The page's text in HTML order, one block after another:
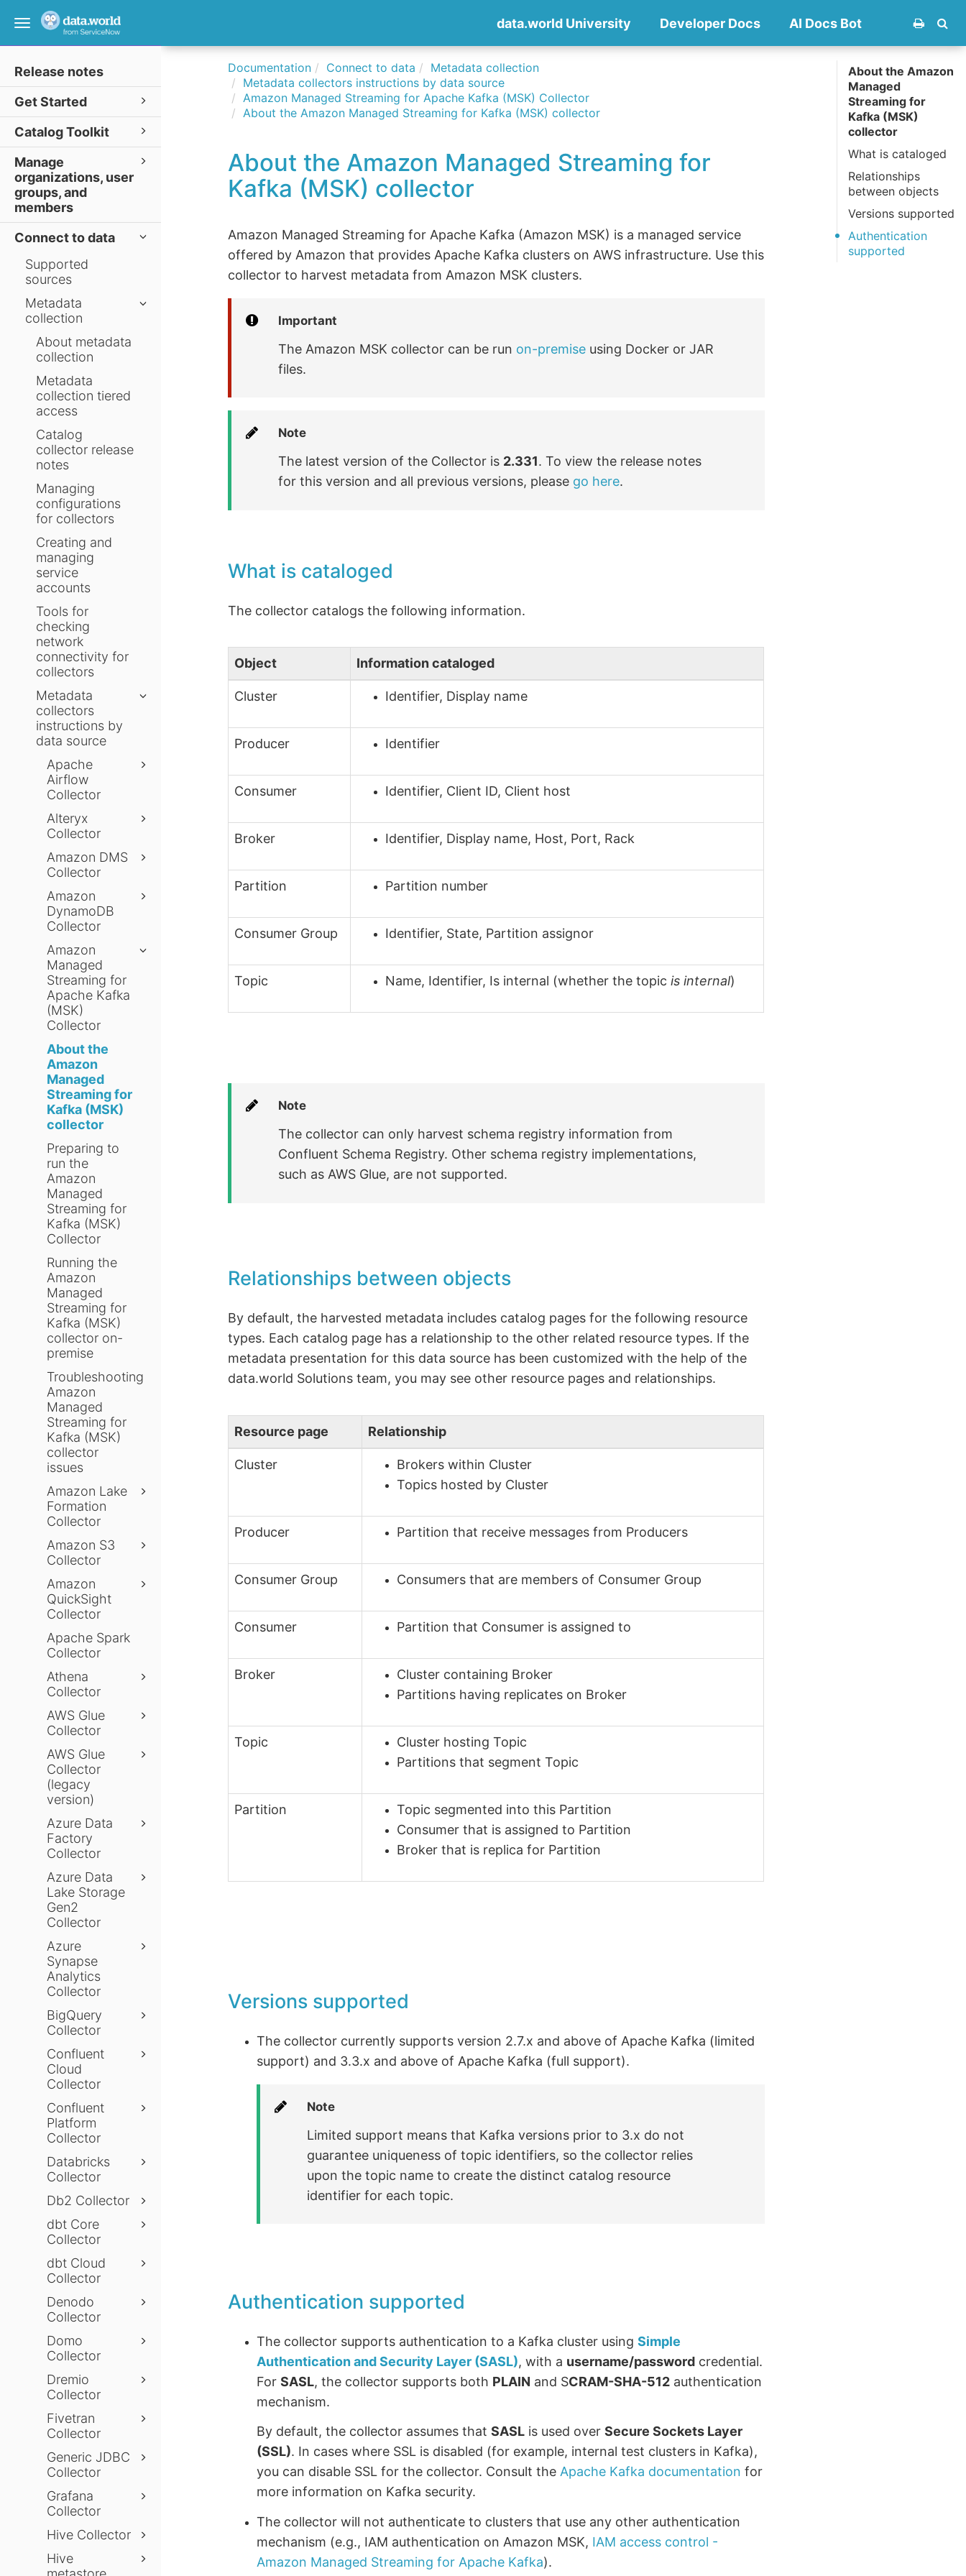
Toggle
Release notes
Get Started
Catalog Toolkit
Manage
organizations, user
groups, and
members
Connect to data
Supported
sources
Metadata
collection
About metadata
collection
Metadata
collection tiered
access
Catalog
collector release
notes
Managing
configurations
for collectors
Creating and
managing
service
accounts
Tools for
checking
network
connectivity for
collectors
Metadata
collectors
instructions by
data source
Apache
Airflow
Collector
Alteryx
Collector
Amazon DMS
Collector
Amazon
DynamoDB
Collector
Amazon
Managed
Streaming for
Apache Kafka
(MSK)
Collector
About the
Amazon
Managed
Streaming for
Kafka (MSK)
collector
Preparing to
run the
Amazon
Managed
Streaming for
Kafka (MSK)
Collector
Running the
Amazon
Managed
Streaming for
Kafka (MSK)
collector on-
premise
Troubleshooting
Amazon
Managed
Streaming for
Kafka (MSK)
collector
issues
Amazon Lake
Formation
Collector
Amazon S3
Collector
Amazon
QuickSight
Collector
Apache Spark
Collector
Athena
Collector
AWS Glue
Collector
AWS Glue
Collector
(legacy
version)
Azure Data
Factory
Collector
Azure Data
Lake Storage
Gen2
Collector
Azure
Synapse
Analytics
Collector
BigQuery
Collector
Confluent
Cloud
Collector
Confluent
Platform
Collector
Databricks
Collector
Db2 Collector
dbt Core
Collector
dbt Cloud
Collector
Denodo
Collector
Domo
Collector
Dremio
Collector
Fivetran
Collector
Generic JDBC
Collector
Grafana
Collector
Hive Collector
Hive
data.world University Developer Docs AI Docs Bot
Documentation Connect to data
Metadata collection
Metadata collectors instructions by data source
Amazon Managed Streaming for Apache Kafka (MSK) Collector
About the Amazon Managed Streaming for Kafka (MSK) collector
About the Amazon Managed Streaming for
Kafka (MSK) collector
Amazon Managed Streaming for Apache Kafka (Amazon MSK) is a managed service
offered by Amazon that provides Apache Kafka clusters on AWS infrastructure. Use this
collector to harvest metadata from Amazon MSK clusters.
Important
The Amazon MSK collector can be run on-premise using Docker or JAR
files.
Note
The latest version of the Collector is 2.331. To view the release notes
for this version and all previous versions, please go here.
What is cataloged
The collector catalogs the following information.
Object Information cataloged
Cluster Identifier, Display name
Producer Identifier
Consumer Identifier, Client ID, Client host
Broker Identifier, Display name, Host, Port, Rack
Partition Partition number
Consumer Group Identifier, State, Partition assignor
Topic Name, Identifier, Is internal (whether the topicis internal)
Note
The collector can only harvest schema registry information from
Confluent Schema Registry. Other schema registry implementations,
such as AWS Glue, are not supported.
Relationships between objects
By default, the harvested metadata includes catalog pages for the following resource
types. Each catalog page has a relationship to the other related resource types. If the
metadata presentation for this data source has been customized with the help of the
data.world Solutions team, you may see other resource pages and relationships.
Resource page Relationship
Cluster
Brokers within Cluster
Topics hosted by Cluster
Producer Partition that receive messages from Producers
Consumer Group Consumers that are members of Consumer Group
Consumer Partition that Consumer is assigned to
Broker
Cluster containing Broker
Partitions having replicates on Broker
Topic
Cluster hosting Topic
Partitions that segment Topic
Partition
Topic segmented into this Partition
Consumer that is assigned to Partition
Broker that is replica for Partition
Versions supported
The collector currently supports version 2.7.x and above of Apache Kafka (limited
support) and 3.3.x and above of Apache Kafka (full support).
Note
Limited support means that Kafka versions prior to 3.x do not
guarantee uniqueness of topic identifiers, so the collector relies
upon the topic name to create the distinct catalog resource
identifier for each topic.
Authentication supported
The collector supports authentication to a Kafka cluster usingSimple
Authentication and Security Layer (SASL), with a username/password credential.
ForSASL, the collector supports both PLAIN and SCRAM-SHA-512 authentication
mechanism.
By default, the collector assumes thatSASL is used overSecure Sockets Layer
(SSL). In cases where SSL is disabled (for example, internal test clusters in Kafka),
you can disable SSL for the collector. Consult theApache Kafka documentation for
more information on Kafka security.
The collector will not authenticate to clusters that use any other authentication
mechanism (e.g., IAM authentication on Amazon MSK, IAM access control -
Amazon Managed Streaming for Apache Kafka).
About the Amazon
Managed
Streaming for
Kafka (MSK)
collector
What is cataloged
Relationships
between objects
Versions supported
Authentication
supported